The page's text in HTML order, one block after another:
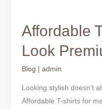
Affordable
Look
Blog | admin
Looking stylish doesn’t
Affordable T-shirts for